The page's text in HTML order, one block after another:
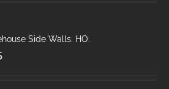
Side Walls. HO.